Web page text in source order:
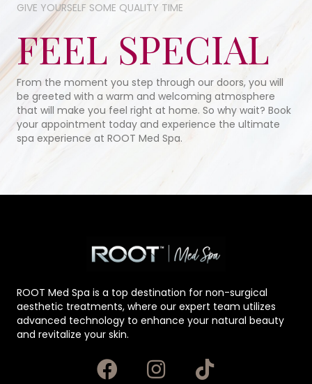
GIVE YOURSELF SOME​ QUALITY TIME​
FEEL SPECIAL
From the moment you step through our doors, you will
be greeted with a warm and welcoming atmosphere
that will make you feel right at home. So why wait? Book
your appointment today and experience the ultimate
spa experience at ROOT Med Spa.
ROOT Med Spa is a top destination for non-surgical
aesthetic treatments, where our expert team utilizes
advanced technology to enhance your natural beauty
and revitalize your skin.